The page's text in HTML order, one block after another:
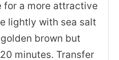
for a more attractive
lightly with sea salt
brown but
minutes. Transfer